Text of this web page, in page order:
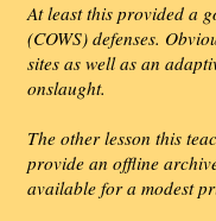
At least this provided a
(COWS) defenses.
sites as well as an
onslaught.
The other lesson this
provide an offline
available for a modest